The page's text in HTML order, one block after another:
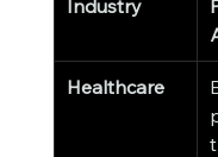
Industry
Healthcare